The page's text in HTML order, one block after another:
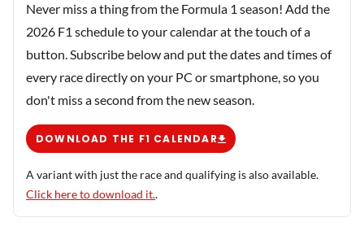
Never miss a thing from the Formula 1 season! Add the
2026 F1 schedule to your calendar at the touch of a
button. Subscribe below and put the dates and times of
every race directly on your PC or smartphone, so you
don't miss a second from the new season.
DOWNLOAD THE F1 CALENDAR
A variant with just the race and qualifying is also available.
Click here to download it..